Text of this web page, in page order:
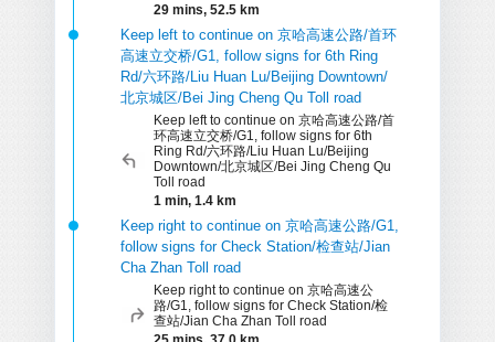
29 mins, 52.5 km
Keep left to continue on 京哈高速公路/首环
高速立交桥/G1, follow signs for 6th Ring
Rd/六环路/Liu Huan Lu/Beijing Downtown/
北京城区/Bei Jing Cheng Qu Toll road
Keep left to continue on 京哈高速公路/首
环高速立交桥/G1, follow signs for 6th
Ring Rd/六环路/Liu Huan Lu/Beijing
Downtown/北京城区/Bei Jing Cheng Qu
Toll road
1 min, 1.4 km
Keep right to continue on 京哈高速公路/G1,
follow signs for Check Station/检查站/Jian
Cha Zhan Toll road
Keep right to continue on 京哈高速公
路/G1, follow signs for Check Station/检
查站/Jian Cha Zhan Toll road